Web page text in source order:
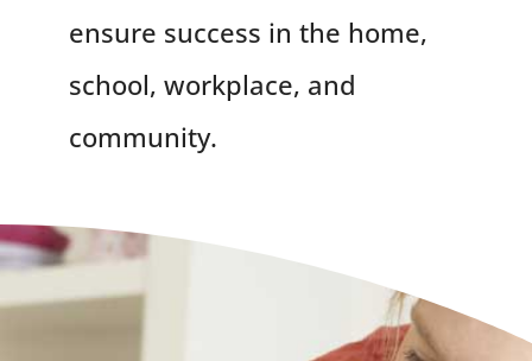
ensure success in the home,
school, workplace, and
community.